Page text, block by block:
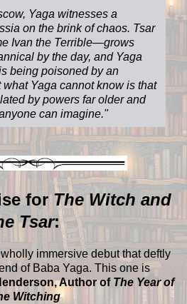
Yaga witnesses a
on the brink of chaos. Tsar
Ivan the Terrible—grows
by the day, and Yaga
being poisoned by an
Yaga cannot know is that
by powers far older and
can imagine."
forThe Witch and
Tsar:
immersive debut that deftly
of Baba Yaga. This one is
Author of The Year of
Witching